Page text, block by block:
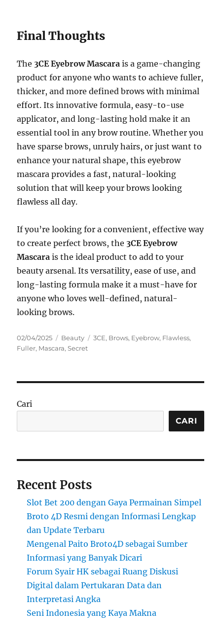
Final Thoughts
The 3CE Eyebrow Mascara is a game-changing
product for anyone who wants to achieve fuller,
thicker, and more defined brows with minimal
effort. Its innovative formula, easy-to-use
applicator, and long-lasting hold make it an
essential tool in any brow routine. Whether you
have sparse brows, unruly hairs, or just want to
enhance your natural shape, this eyebrow
mascara provides a fast, natural-looking
solution that will keep your brows looking
flawless all day.
If you’re looking for a convenient, effective way
to create perfect brows, the 3CE Eyebrow
Mascara is the ideal product to add to your
beauty arsenal. Its versatility, ease of use, and
long-lasting formula make it a must-have for
anyone who loves well-defined, natural-
looking brows.
Posted
on
02/04/2025 Categories
Beauty Tags
3CE, Brows, Eyebrow, Flawless,
Fuller, Mascara,Secret
Cari
CARI
Recent Posts
Slot Bet 200 dengan Gaya Permainan Simpel
Broto 4D Resmi dengan Informasi Lengkap
dan Update Terbaru
Mengenal Paito Broto4D sebagai Sumber
Informasi yang Banyak Dicari
Forum Syair HK sebagai Ruang Diskusi
Digital dalam Pertukaran Data dan
Interpretasi Angka
Seni Indonesia yang Kaya Makna